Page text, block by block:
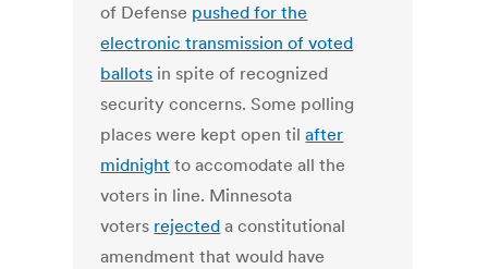
of Defense pushed for the
electronic transmission of voted
ballots in spite of recognized
security concerns. Some polling
places were kept open tilafter
midnight to accomodate all the
voters in line. Minnesota
voters rejected a constitutional
amendment that would have